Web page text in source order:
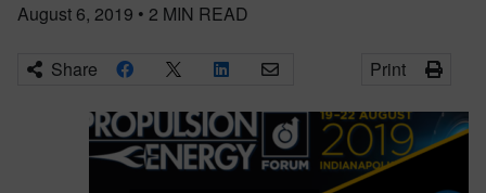
August 6, 2019 • 2 MIN READ
Share Print